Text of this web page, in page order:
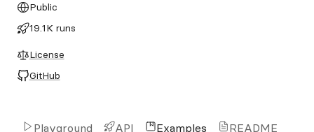
Public
19.1K runs
License
GitHub
Playground API Examples README